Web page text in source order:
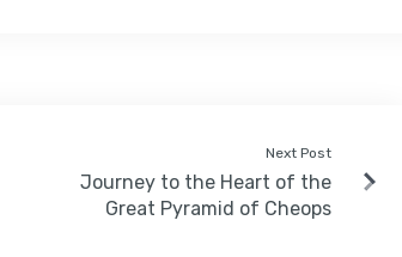
Next Post
Journey to the Heart of the
Great Pyramid of Cheops